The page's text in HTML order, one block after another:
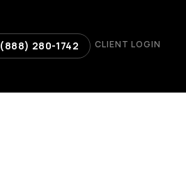
(888) 280-1742 CLIENT LOGIN